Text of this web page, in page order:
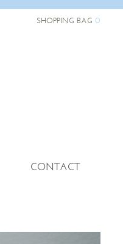
SHOPPING BAG 0
CONTACT